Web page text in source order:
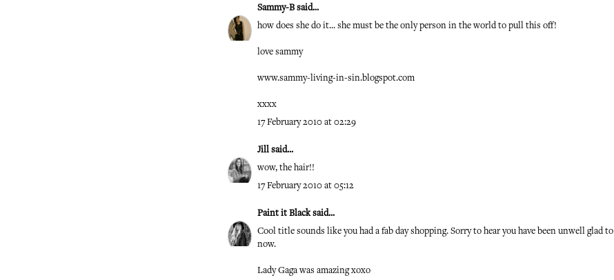
Sammy-B said...
how does she do it... she must be the only person in the world to pull this off!
love sammy
www.sammy-living-in-sin.blogspot.com
xxxx
17 February 2010 at 02:29
Jill said...
wow, the hair!!
17 February 2010 at 05:12
Paint it Blacksaid...
Cool title sounds like you had a fab day shopping. Sorry to hear you have been unwell glad
now.
Lady Gaga was amazing xoxo